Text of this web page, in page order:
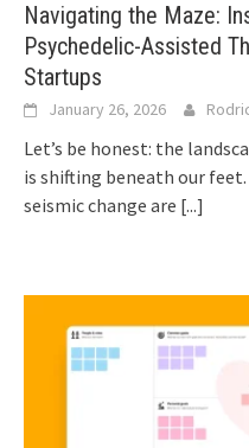
Navigating the Maze:
Psychedelic-Assisted
Startups
January 26, 2026
Let’s be honest: the
is shifting beneath our
seismic change are [...]